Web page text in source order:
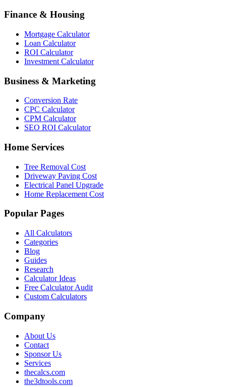
Finance & Housing
Mortgage Calculator
Loan Calculator
ROI Calculator
Investment Calculator
Business & Marketing
Conversion Rate
CPC Calculator
CPM Calculator
SEO ROI Calculator
Home Services
Tree Removal Cost
Driveway Paving Cost
Electrical Panel Upgrade
Home Replacement Cost
Popular Pages
All Calculators
Categories
Blog
Guides
Research
Calculator Ideas
Free Calculator Audit
Custom Calculators
Company
About Us
Contact
Sponsor Us
Services
thecalcs.com
the3dtools.com